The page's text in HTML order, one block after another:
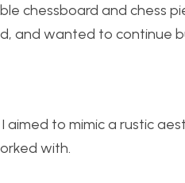
chessboard and chess
and wanted to continue
aimed to mimic a rustic
with.